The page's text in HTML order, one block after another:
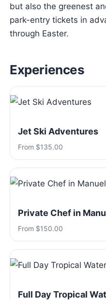
but also the greenest
park-entry tickets in
through Easter.
Experiences
Jet Ski Adventures
From $135.00
Private Chef in
From $150.00
Full Day Tropical